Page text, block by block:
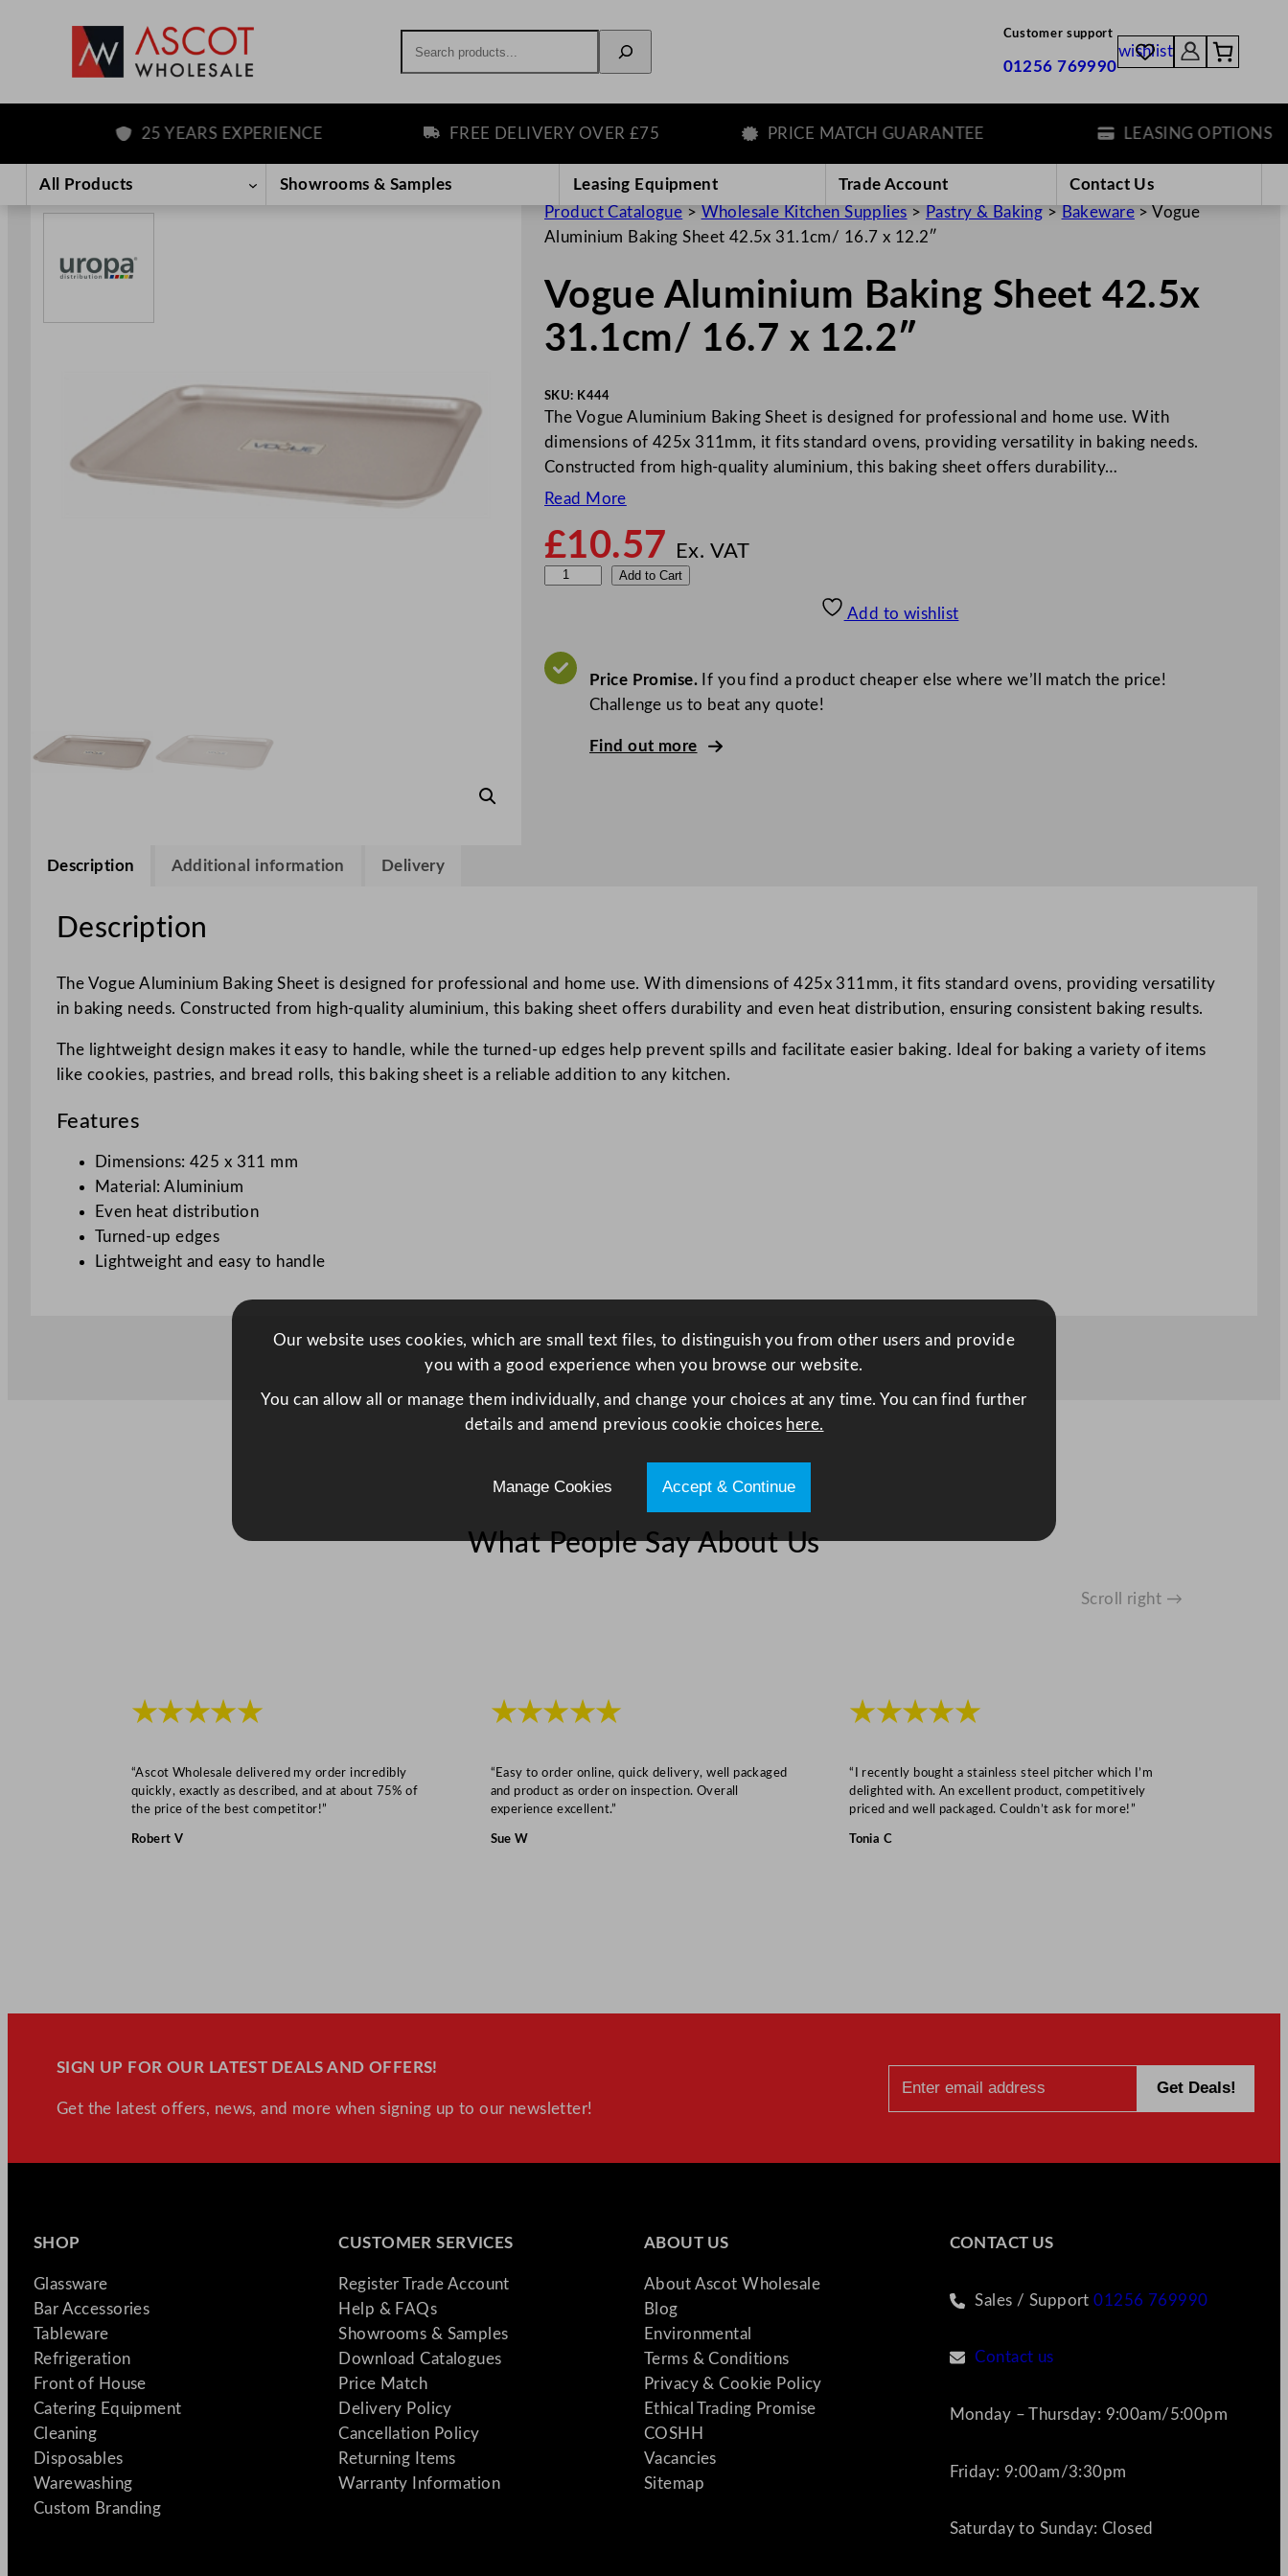
content
Customer support
01256 769990
wishlist
25 YEARS EXPERIENCE FREE DELIVERY OVER £75 PRICE MATCH GUARANTEE LEASING OPTIONS
All Products Showrooms & Samples Leasing Equipment Trade Account
Contact Us
Product Catalogue > Wholesale Kitchen Supplies > Pastry & Baking > Bakeware>Vogue
Aluminium Baking Sheet 42.5x 31.1cm/ 16.7 x 12.2″
Vogue Aluminium Baking Sheet 42.5x
31.1cm/ 16.7 x 12.2″
SKU: K444
The Vogue Aluminium Baking Sheet is designed for professional and home use. With
dimensions of 425x 311mm, it fits standard ovens, providing versatility in baking needs.
Constructed from high-quality aluminium, this baking sheet offers durability…
Read More
£10.57 Ex. VAT
u
e
i
g
S
x
1
1
c
"
u
a
Add to Cart
Add to wishlist
Price Promise.If you find a product cheaper else where we’ll match the price!
Challenge us to beat any quote!
Find out more
Description Additional information Delivery
Description
The Vogue Aluminium Baking Sheet is designed for professional and home use. With dimensions of 425x 311mm, it fits standard ovens, providing versatility
in baking needs. Constructed from high-quality aluminium, this baking sheet offers durability and even heat distribution, ensuring consistent baking results.
The lightweight design makes it easy to handle, while the turned-up edges help prevent spills and facilitate easier baking. Ideal for baking a variety of items
like cookies, pastries, and bread rolls, this baking sheet is a reliable addition to any kitchen.
Features
Dimensions: 425 x 311 mm
Material: Aluminium
Even heat distribution
Turned-up edges
Lightweight and easy to handle
What People Say About Us
Scroll right →
★★★★★
“Ascot Wholesale delivered my order incredibly
quickly, exactly as described, and at about 75% of
the price of the best competitor!”
Robert V
★★★★★
“Easy to order online, quick delivery, well packaged
and product as order on inspection. Overall
experience excellent.”
Sue W
★★★★★
“I recently bought a stainless steel pitcher which I’m
delighted with. An excellent product, competitively
priced and well packaged. Couldn’t ask for more!”
Tonia C
SIGN UP FOR OUR LATEST DEALS AND OFFERS!
Get the latest offers, news, and more when signing up to our newsletter!
SHOP
Glassware
Bar Accessories
Tableware
Refrigeration
Front of House
Catering Equipment
Cleaning
Disposables
Warewashing
Custom Branding
CUSTOMER SERVICES
Register Trade Account
Help & FAQs
Showrooms & Samples
Download Catalogues
Price Match
Delivery Policy
Cancellation Policy
Returning Items
Warranty Information
ABOUT US
About Ascot Wholesale
Blog
Environmental
Terms & Conditions
Privacy & Cookie Policy
Ethical Trading Promise
COSHH
Vacancies
Sitemap
CONTACT US
Sales / Support01256 769990
Contact us
Monday – Thursday: 9:00am/5:00pm
Friday: 9:00am/3:30pm
Saturday to Sunday: Closed
Our website uses cookies, which are small text files, to distinguish you from other users and provide
you with a good experience when you browse our website.
You can allow all or manage them individually, and change your choices at any time. You can find further
details and amend previous cookie choices here.
Manage Cookies Accept & Continue